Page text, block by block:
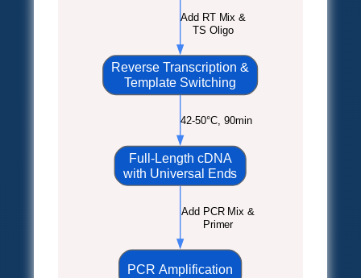
Reverse Transcription &
Template Switching
Add RT Mix &
TS Oligo
Full-Length cDNA
with Universal Ends
42-50°C, 90min
PCR Amplification
Add PCR Mix &
Primer